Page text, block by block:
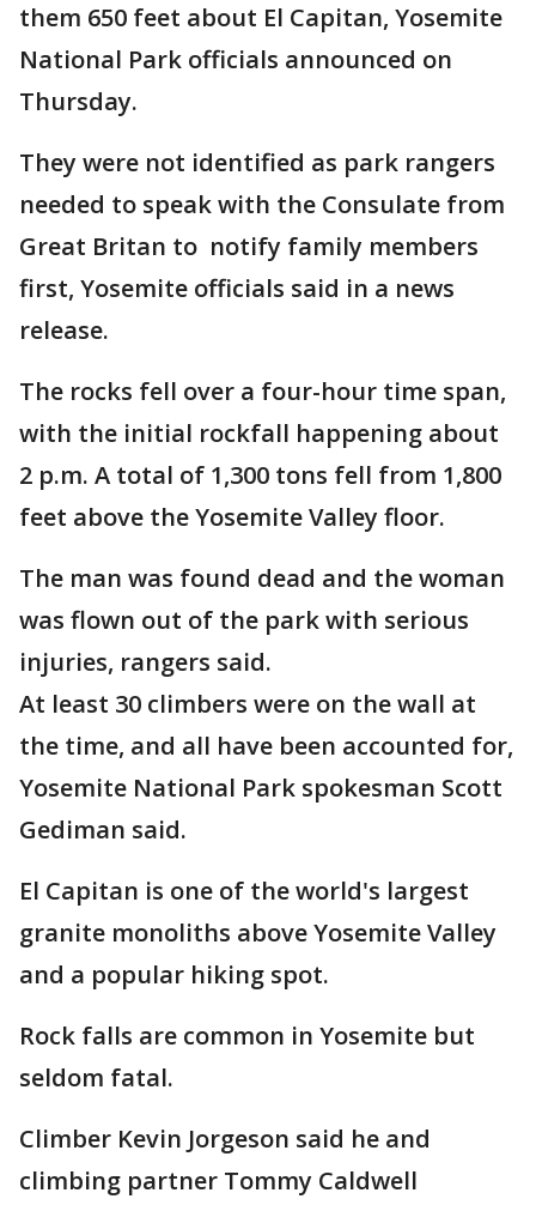
them 650 feet about El Capitan, Yosemite
National Park officials announced on
Thursday.
They were not identified as park rangers
needed to speak with the Consulate from
Great Britan to notify family members
first, Yosemite officials said in a news
release.
The rocks fell over a four-hour time span,
with the initial rockfall happening about
2 p.m. A total of 1,300 tons fell from 1,800
feet above the Yosemite Valley floor.
The man was found dead and the woman
was flown out of the park with serious
injuries, rangers said.
At least 30 climbers were on the wall at
the time, and all have been accounted for,
Yosemite National Park spokesman Scott
Gediman said.
El Capitan is one of the world's largest
granite monoliths above Yosemite Valley
and a popular hiking spot.
Rock falls are common in Yosemite but
seldom fatal.
Climber Kevin Jorgeson said he and
climbing partner Tommy Caldwell